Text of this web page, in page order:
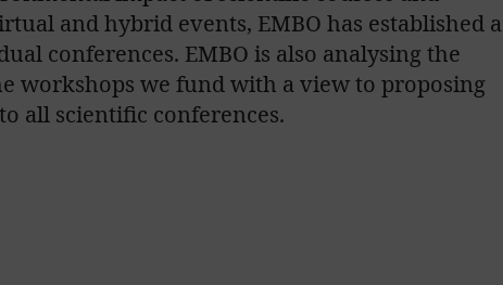
and hybrid events, EMBO has established a
conferences. EMBO is also analysing the
workshops we fund with a view to proposing
all scientific conferences.